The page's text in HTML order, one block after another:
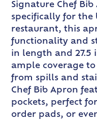
Signature Chef Bib
specifically for
restaurant, this
functionality and
in length and 27.5
ample coverage
from spills and
Chef Bib Apron
pockets, perfect
order pads, or